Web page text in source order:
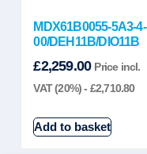
MDX61B0055-5A3-4-
00/DEH11B/DIO11B
£2,259.00 Price incl.
VAT (20%) - £2,710.80
Add to basket